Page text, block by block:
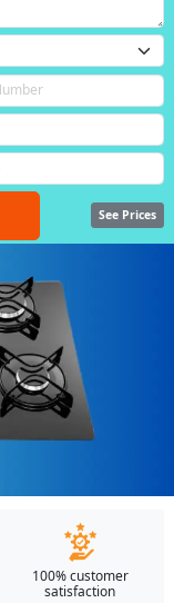
See Prices
100% customer
satisfaction